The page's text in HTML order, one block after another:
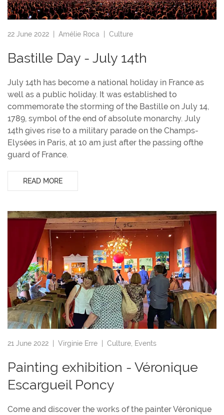
22 June 2022 | Amélie Roca Culture
Bastille Day - July 14th
July 14th has become a national holiday in France as
well as a public holiday. It was established to
commemorate the storming of the Bastille on July 14,
1789, symbol of the end of absolute monarchy. July
14th gives rise to a military parade on the Champs-
Elysées in Paris, at 10 am just after the passing ofthe
guard of France.
READ MORE
21 June 2022 | Virginie Erre Culture Events
Painting exhibition - Véronique
Escargueil Poncy
Come and discover the works of the painter Véronique